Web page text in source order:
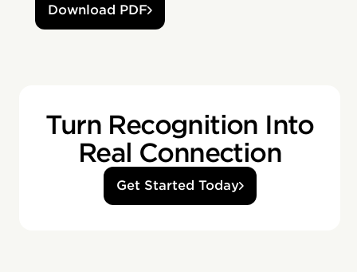
Download PDF
Turn Recognition Into
Real Connection
Get Started Today